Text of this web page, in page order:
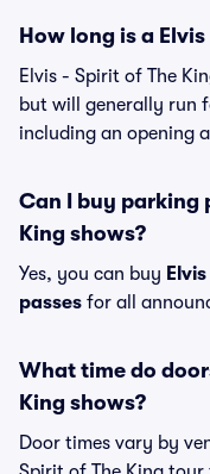
How long is a
Elvis - Spirit of The
but will generally run
including an opening
Can I buy parking
King shows?
Yes, you can buy
passes for all
What time do
King shows?
Door times vary by